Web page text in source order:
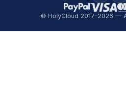
© HolyCloud 2017–2026 —